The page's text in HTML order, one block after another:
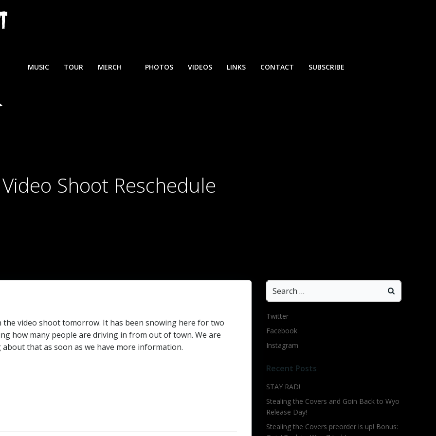
MUSIC TOUR MERCH PHOTOS VIDEOS LINKS CONTACT SUBSCRIBE
Video Shoot Reschedule
video shoot tomorrow. It has been snowing here for two
how many people are driving in from out of town. We are
that as soon as we have more information.
Search
for:
Twitter
Facebook
Instagram
Recent Posts
STAY RAD!
Stealing the Covers and Goin Back to Wyo
Release Day!
Stealing the Covers preorder is up! Bonus: